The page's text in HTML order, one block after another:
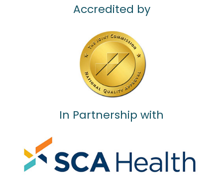
Accredited by
In Partnership with